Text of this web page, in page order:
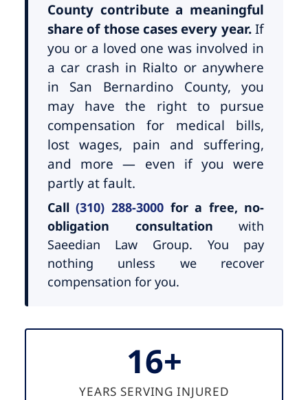
County contribute a meaningful
share of those cases every year.If
you or a loved one was involved in
a car crash in Rialto or anywhere
in San Bernardino County, you
may have the right to pursue
compensation for medical bills,
lost wages, pain and suffering,
and more — even if you were
partly at fault.
Call(310) 288-3000for a free, no-
obligation consultation with
Saeedian Law Group. You pay
nothing unless we recover
compensation for you.
16+
YEARS SERVING INJURED